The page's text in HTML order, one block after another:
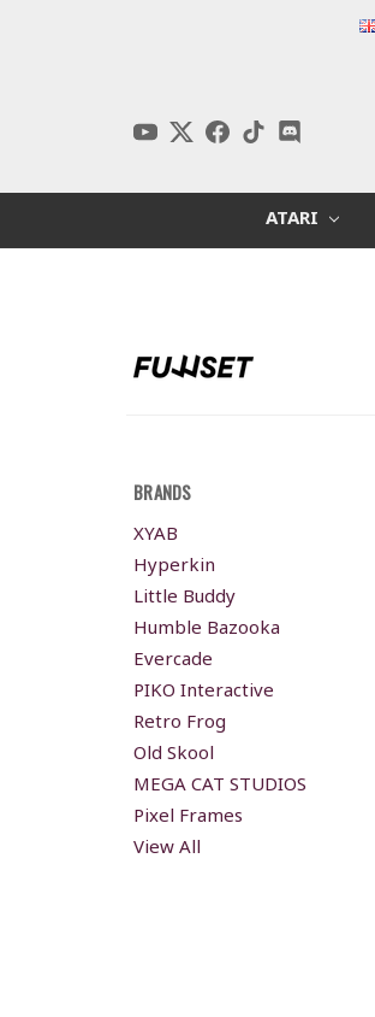
ATARI
BRANDS
XYAB
Hyperkin
Little Buddy
Humble Bazooka
Evercade
PIKO Interactive
Retro Frog
Old Skool
MEGA CAT STUDIOS
Pixel Frames
View All